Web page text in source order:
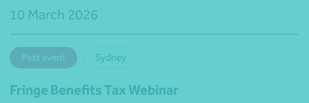
10 March 2026
Past event Sydney
Fringe Benefits Tax Webinar